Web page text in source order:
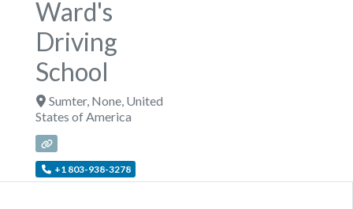
Ward's
Driving
School
Sumter, None, United
States of America
+1 803-938-3278